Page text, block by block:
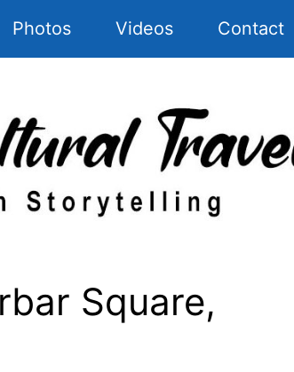
Photos Videos Contact
Square,